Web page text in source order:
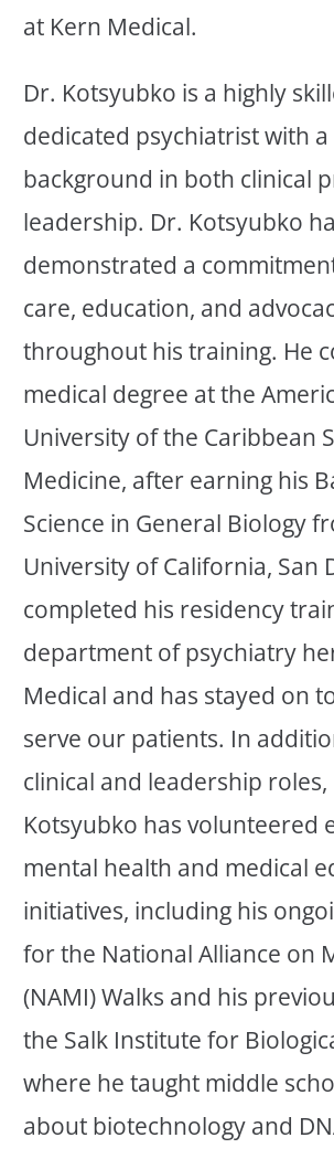
at Kern Medical.
Dr. Kotsyubko is a highly
dedicated psychiatrist with
background in both clinical
leadership. Dr. Kotsyubko
demonstrated a
care, education, and
throughout his training. He
medical degree at the
University of the Caribbean
Medicine, after earning his
Science in General Biology
University of California, San
completed his residency
department of psychiatry
Medical and has stayed on
serve our patients. In
clinical and leadership roles,
Kotsyubko has volunteered
mental health and medical
initiatives, including his
for the National Alliance on
(NAMI) Walks and his
the Salk Institute for
where he taught middle
about biotechnology and